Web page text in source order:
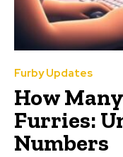
Furby Updates
How
Furries:
Numbers